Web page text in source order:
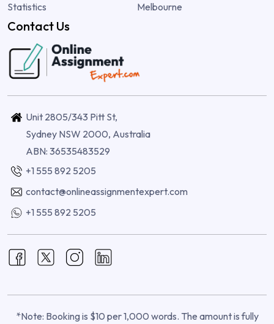
Statistics
Melbourne
Contact Us
Unit 2805/343 Pitt St,
Sydney NSW 2000, Australia
ABN: 36535483529
+1 555 892 5205
contact@onlineassignmentexpert.com
+1 555 892 5205
*Note: Booking is $10 per 1,000 words. The amount is fully